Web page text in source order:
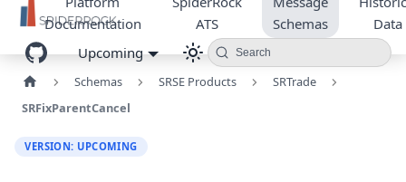
Documentation
ATS
Schemas
Data
Upcoming
Search
Schemas SRSE Products
SRTrade
SRFixParentCancel
VERSION: UPCOMING